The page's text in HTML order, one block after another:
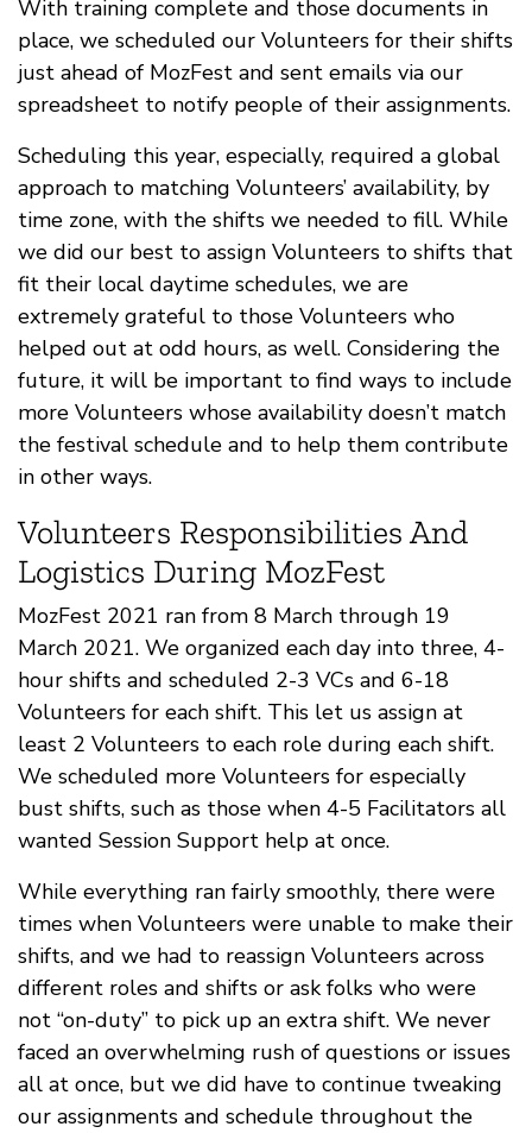
With training complete and those documents in
place, we scheduled our Volunteers for their shifts
just ahead of MozFest and sent emails via our
spreadsheet to notify people of their assignments.
Scheduling this year, especially, required a global
approach to matching Volunteers’ availability, by
time zone, with the shifts we needed to fill. While
we did our best to assign Volunteers to shifts that
fit their local daytime schedules, we are
extremely grateful to those Volunteers who
helped out at odd hours, as well. Considering the
future, it will be important to find ways to include
more Volunteers whose availability doesn’t match
the festival schedule and to help them contribute
in other ways.
Volunteers Responsibilities And
Logistics During MozFest
MozFest 2021 ran from 8 March through 19
March 2021. We organized each day into three, 4-
hour shifts and scheduled 2-3 VCs and 6-18
Volunteers for each shift. This let us assign at
least 2 Volunteers to each role during each shift.
We scheduled more Volunteers for especially
bust shifts, such as those when 4-5 Facilitators all
wanted Session Support help at once.
While everything ran fairly smoothly, there were
times when Volunteers were unable to make their
shifts, and we had to reassign Volunteers across
different roles and shifts or ask folks who were
not “on-duty” to pick up an extra shift. We never
faced an overwhelming rush of questions or issues
all at once, but we did have to continue tweaking
our assignments and schedule throughout the